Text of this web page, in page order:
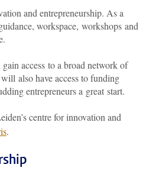
and entrepreneurship. As a
workspace, workshops and
access to a broad network of
also have access to funding
entrepreneurs a great start.
centre for innovation and
.